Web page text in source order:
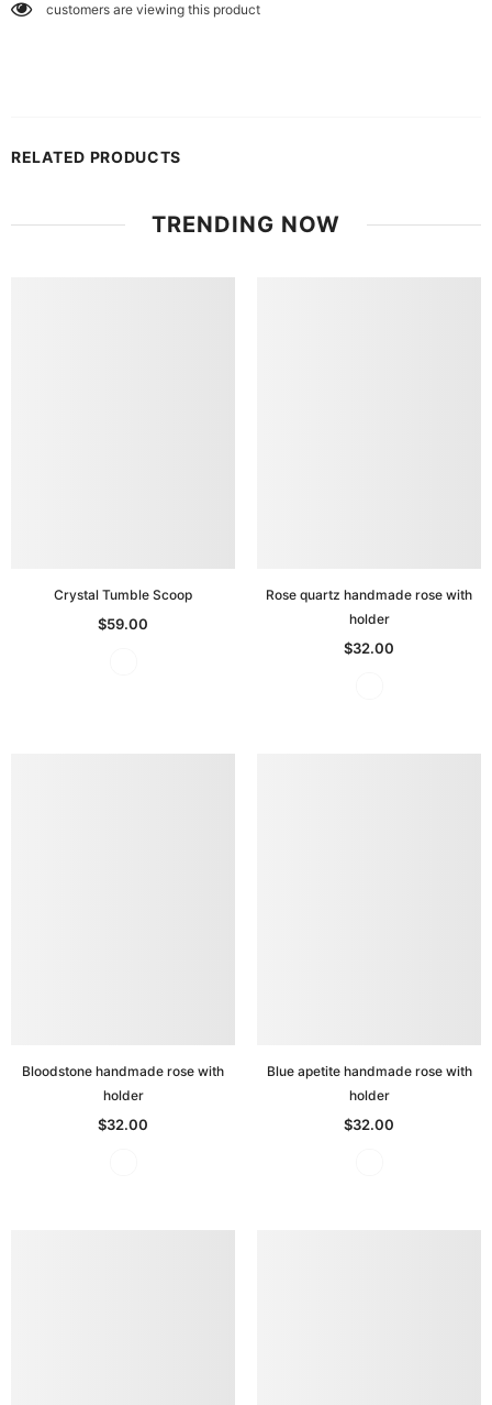
customers are viewing this product
RELATED PRODUCTS
TRENDING NOW
Crystal Tumble Scoop
$59.00
Rose quartz handmade rose with
holder
$32.00
Bloodstone handmade rose with
holder
$32.00
Blue apetite handmade rose with
holder
$32.00